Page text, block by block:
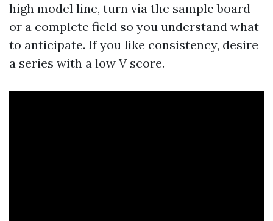
high model line, turn via the sample board
or a complete field so you understand what
to anticipate. If you like consistency, desire
a series with a low V score.